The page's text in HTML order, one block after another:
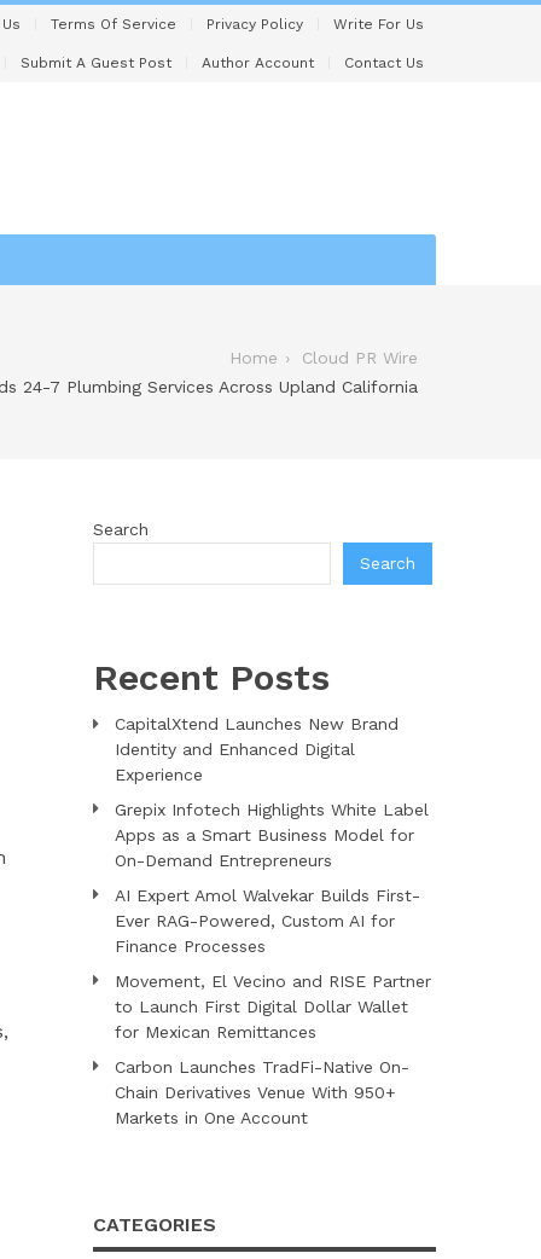
Terms Of Service Privacy Policy Write For Us
Submit A Guest Post Author Account Contact Us
Home
Cloud PR Wire
24-7 Plumbing Services Across Upland California
Search
Search
Recent Posts
CapitalXtend Launches New Brand
Identity and Enhanced Digital
Experience
Grepix Infotech Highlights White Label
Apps as a Smart Business Model for
On-Demand Entrepreneurs
AI Expert Amol Walvekar Builds First-
Ever RAG-Powered, Custom AI for
Finance Processes
Movement, El Vecino and RISE Partner
to Launch First Digital Dollar Wallet
for Mexican Remittances
Carbon Launches TradFi-Native On-
Chain Derivatives Venue With 950+
Markets in One Account
CATEGORIES